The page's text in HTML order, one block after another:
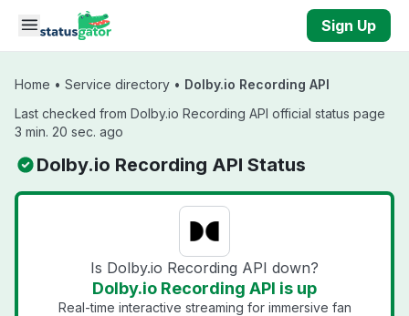
Skip to main content
Sign Up
Home • Service directory • Dolby.io Recording API
Last checked from Dolby.io Recording API official status page
3 min. 20 sec. ago
Dolby.io Recording API Status
Is Dolby.io Recording API down?
Dolby.io Recording API is up
Real-time interactive streaming for immersive fan